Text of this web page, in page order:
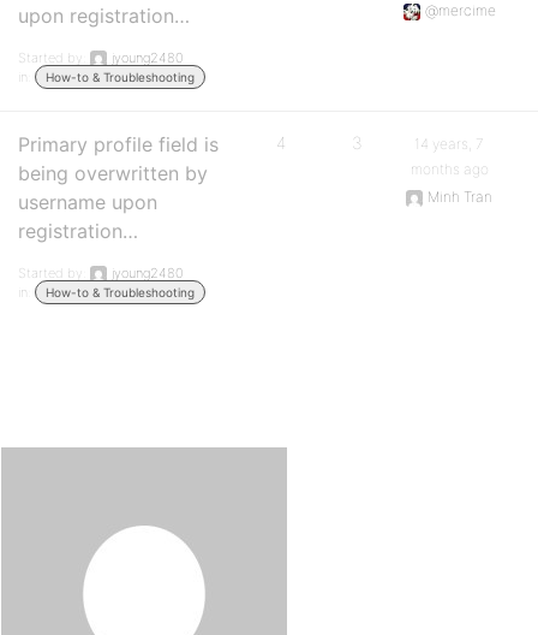
upon registration…
Started by:
jyoung2480
in:
How-to & Troubleshooting
@mercime
Primary profile field is
being overwritten by
username upon
registration…
Started by:
jyoung2480
in:
How-to & Troubleshooting
4 3
14 years, 7
months ago
Minh Tran